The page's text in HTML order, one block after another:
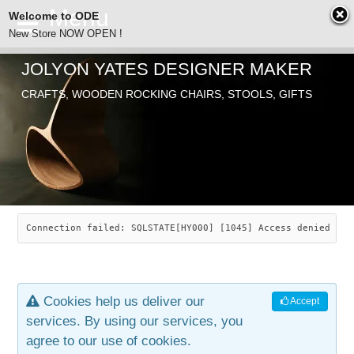
ODE
SEARCH
ABOUT
JOLYON YATES
INDUSTRIAL ARTS
ARTICLES
CHAIRS
SAVANNAH ROCKER
LEAF STOOL
OLD STORE
JEWELRY
CONTACT
JOLYON YATES DESIGNER MAKER
CRAFTS, WOODEN ROCKING CHAIRS, STOOLS, GIFTS
Connection failed: SQLSTATE[HY000] [1045] Access denied
Accept
Cookies help us deliver our
services. By using our services, you
agree to our use of cookies.
Welcome to ODE
New Store NOW OPEN !